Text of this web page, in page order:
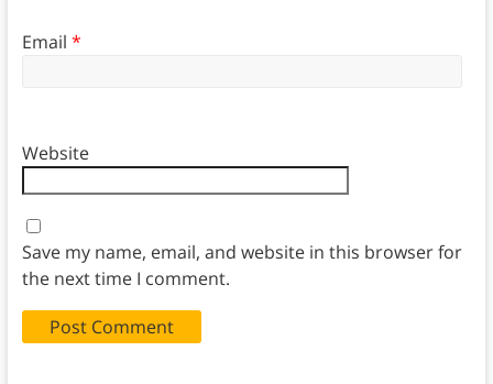
Email *
Website
Save my name, email, and website in this browser for
the next time I comment.